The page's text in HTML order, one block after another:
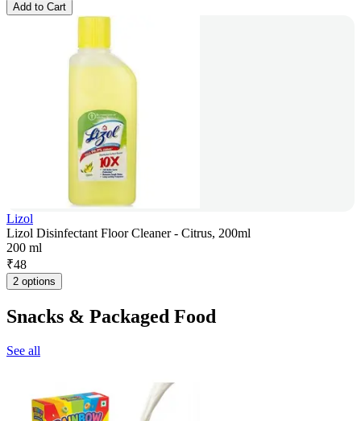
Add to Cart
Lizol
Lizol Disinfectant Floor Cleaner - Citrus, 200ml
200 ml
₹48
2 options
Snacks & Packaged Food
See all